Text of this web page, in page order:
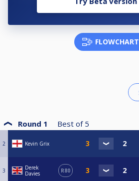
FLOWCHART
Round 1 Best of 5
2 Kevin Grix
3
Derek
Davies
R80